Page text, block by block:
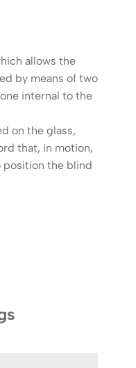
allows the
by means of two
internal to the
on the glass,
that, in motion,
position the blind